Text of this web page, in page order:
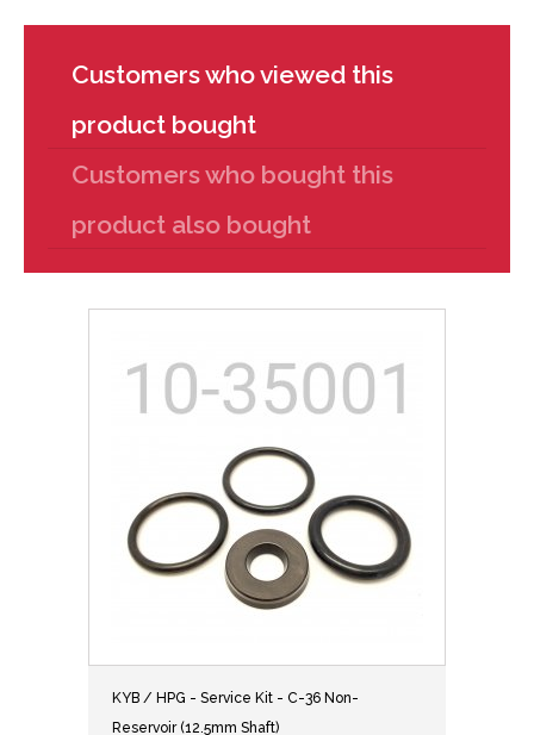
Customers who viewed this
product bought
Customers who bought this
product also bought
KYB / HPG - Service Kit - C-36 Non-
Reservoir (12.5mm Shaft)